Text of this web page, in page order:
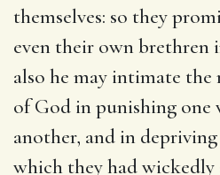
themselves: so they
even their own brethren
also he may intimate
of God in punishing one
another, and in
which they had wickedly